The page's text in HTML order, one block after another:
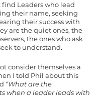
find Leaders who lead
their name, seeking
their success with
are the quiet ones, the
the ones who ask
to understand.
consider themselves a
I told Phil about this
“What are the
when a leader leads with